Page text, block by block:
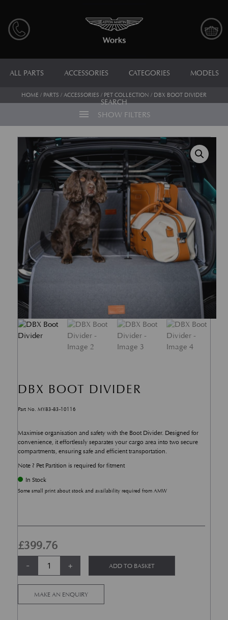
ALL PARTS ACCESSORIES CATEGORIES MODELS
SEARCH
HOME / PARTS / ACCESSORIES / PET COLLECTION / DBX BOOT DIVIDER
menu SHOW FILTERS
DBX BOOT DIVIDER
Part No. MY83-83-10116
Maximise organisation and safety with the Boot Divider. Designed for
convenience, it effortlessly separates your cargo area into two secure
compartments, ensuring safe and efficient transportation.
Note ? Pet Partition is required for fitment
In Stock
Some small print about stock and availability required from AMW
£399.76
-
DBX Boot Divider quantity
+ ADD TO BASKET
MAKE AN ENQUIRY